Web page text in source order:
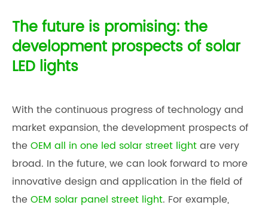
The future is promising: the
development prospects of solar
LED lights
With the continuous progress of technology and
market expansion, the development prospects of
theOEM all in one led solar street lightare very
broad. In the future, we can look forward to more
innovative design and application in the field of
theOEM solar panel street light. For example,